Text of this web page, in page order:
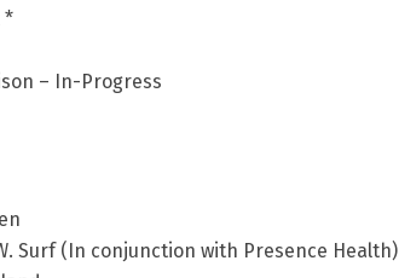
*
– In-Progress
Surf (In conjunction with Presence Health)